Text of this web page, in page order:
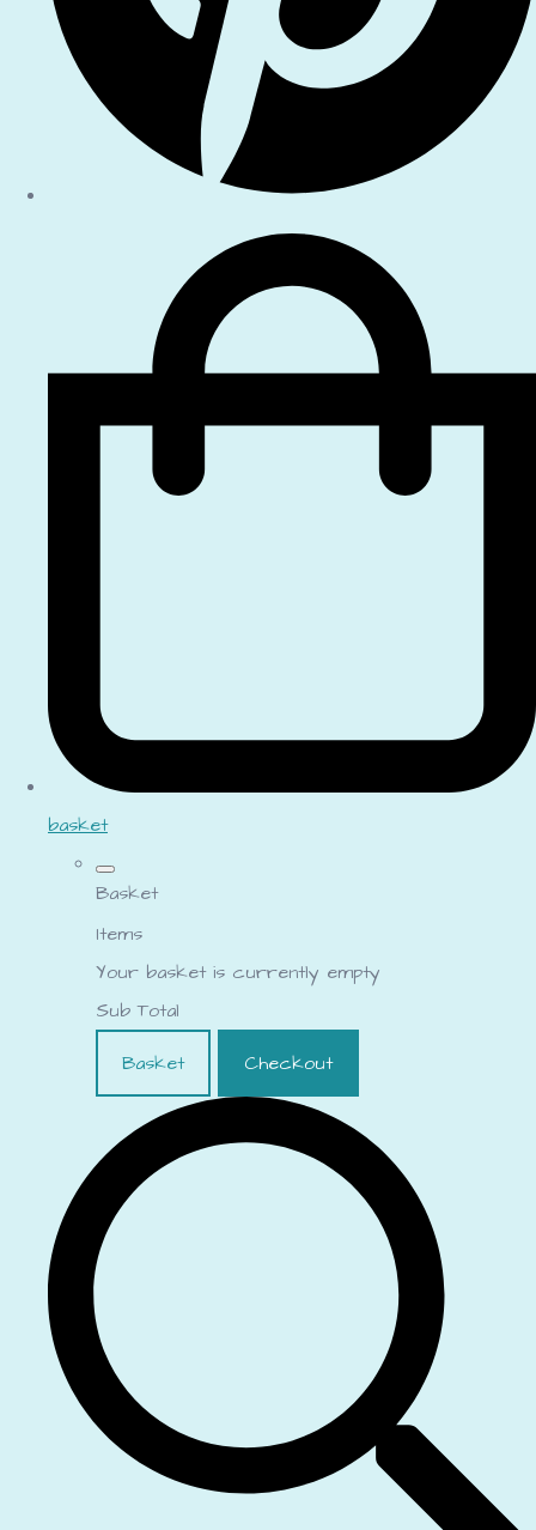
basket
Basket
Items
Your basket is currently empty
Sub Total
Basket
Checkout